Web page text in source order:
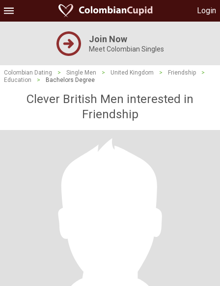
Login
Join Now
Meet Colombian Singles
Colombian Dating > Single Men > United Kingdom > Friendship
>
Education
> Bachelors Degree
Clever British Men interested in
Friendship